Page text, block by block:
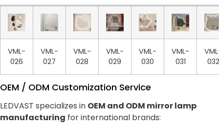
VML-
026
VML-
027
VML-
028
VML-
029
VML-
030
VML-
031
032
OEM / ODM Customization Service
LEDVAST specializes in OEM and ODM mirror lamp
manufacturing for international brands: